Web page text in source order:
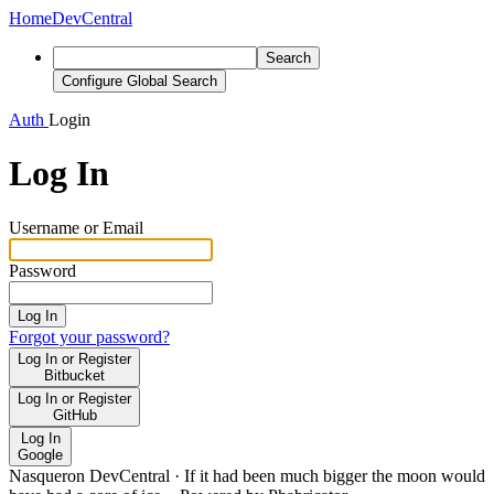
HomeDevCentral
Search
Configure Global Search
Auth Login
Log In
Username or Email
Password
Log In
Forgot your password?
Log In or Register
Bitbucket
Log In or Register
GitHub
Log In
Google
Nasqueron DevCentral · If it had been much bigger the moon would